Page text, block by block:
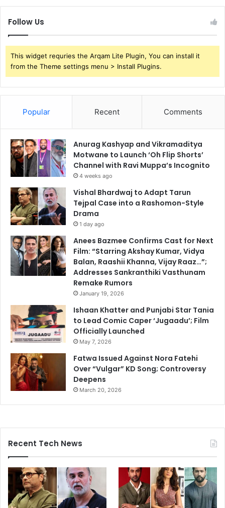
Follow Us
This widget requries the Arqam Lite Plugin, You can install it
from the Theme settings menu > Install Plugins.
Popular Recent Comments
Anurag Kashyap and Vikramaditya
Motwane to Launch ‘Oh Flip Shorts’
Channel with Ravi Muppa’s Incognito
4 weeks ago
Vishal Bhardwaj to Adapt Tarun
Tejpal Case into a Rashomon-Style
Drama
1 day ago
Anees Bazmee Confirms Cast for Next
Film: “Starring Akshay Kumar, Vidya
Balan, Raashii Khanna, Vijay Raaz…”;
Addresses Sankranthiki Vasthunam
Remake Rumors
January 19, 2026
Ishaan Khatter and Punjabi Star Tania
to Lead Comic Caper ‘Jugaadu’; Film
Officially Launched
May 7, 2026
Fatwa Issued Against Nora Fatehi
Over “Vulgar” KD Song; Controversy
Deepens
March 20, 2026
Recent Tech News